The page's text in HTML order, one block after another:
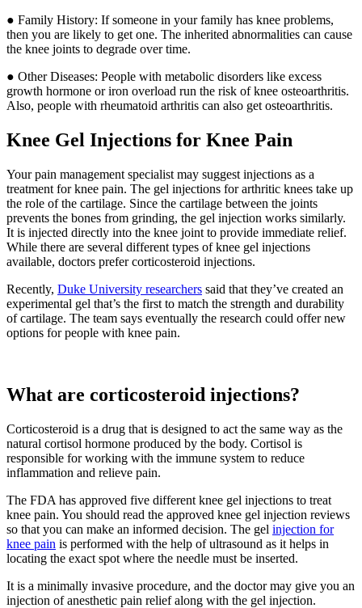
● Family History: If someone in your family has knee problems,
then you are likely to get one. The inherited abnormalities can cause
the knee joints to degrade over time.
● Other Diseases: People with metabolic disorders like excess
growth hormone or iron overload run the risk of knee osteoarthritis.
Also, people with rheumatoid arthritis can also get osteoarthritis.
Knee Gel Injections for Knee Pain
Your pain management specialist may suggest injections as a
treatment for knee pain. The gel injections for arthritic knees take up
the role of the cartilage. Since the cartilage between the joints
prevents the bones from grinding, the gel injection works similarly.
It is injected directly into the knee joint to provide immediate relief.
While there are several different types of knee gel injections
available, doctors prefer corticosteroid injections.
Recently, Duke University researchers said that they’ve created an
experimental gel that’s the first to match the strength and durability
of cartilage. The team says eventually the research could offer new
options for people with knee pain.
What are corticosteroid injections?
Corticosteroid is a drug that is designed to act the same way as the
natural cortisol hormone produced by the body. Cortisol is
responsible for working with the immune system to reduce
inflammation and relieve pain.
The FDA has approved five different knee gel injections to treat
knee pain. You should read the approved knee gel injection reviews
so that you can make an informed decision. The gel injection for
knee pain is performed with the help of ultrasound as it helps in
locating the exact spot where the needle must be inserted.
It is a minimally invasive procedure, and the doctor may give you an
injection of anesthetic pain relief along with the gel injection.